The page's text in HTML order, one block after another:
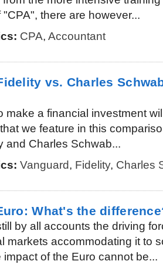
there are however...
CPA, Accountant
vs. Charles
make a financial investment
we feature in this
and Charles Schwab...
Vanguard, Fidelity, Charles
What's the
by all accounts the driving
markets accommodating it to
of the Euro cannot be...